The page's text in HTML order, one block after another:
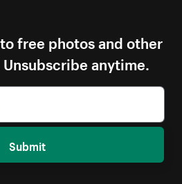
free photos and other
anytime.
Submit